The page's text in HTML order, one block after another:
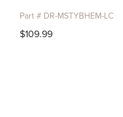
Part # DR-MSTYBHEM-LC
$109.99